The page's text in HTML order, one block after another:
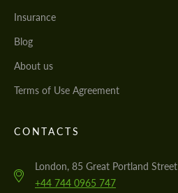
Insurance
Blog
About us
Terms of Use Agreement
CONTACTS
London, 85 Great Portland Street
+44 744 0965 747